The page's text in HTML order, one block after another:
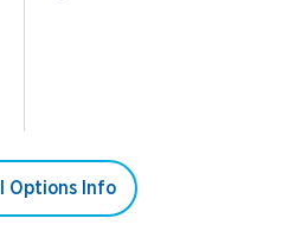
Options Info